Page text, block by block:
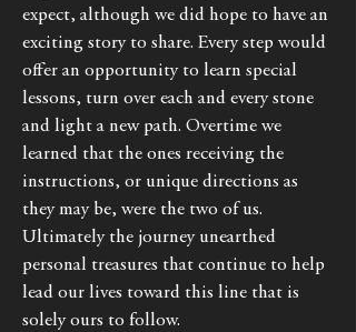
expect, although we did hope to have an
exciting story to share. Every step would
offer an opportunity to learn special
lessons, turn over each and every stone
and light a new path. Overtime we
learned that the ones receiving the
instructions, or unique directions as
they may be, were the two of us.
Ultimately the journey unearthed
personal treasures that continue to help
lead our lives toward this line that is
solely ours to follow.